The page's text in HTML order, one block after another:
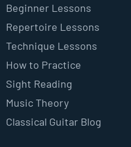
Beginner Lessons
Repertoire Lessons
Technique Lessons
How to Practice
Sight Reading
Music Theory
Classical Guitar Blog